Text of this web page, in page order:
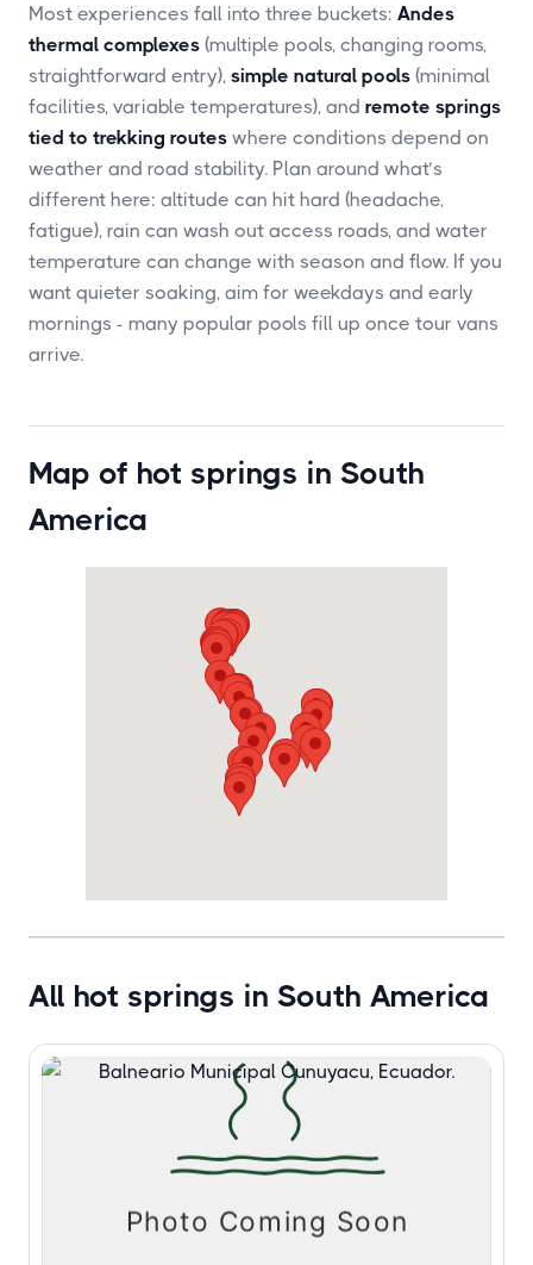
Most experiences fall into three buckets: Andes
thermal complexes (multiple pools, changing rooms,
straightforward entry), simple natural pools (minimal
facilities, variable temperatures), and remote springs
tied to trekking routes where conditions depend on
weather and road stability. Plan around what’s
different here: altitude can hit hard (headache,
fatigue), rain can wash out access roads, and water
temperature can change with season and flow. If you
want quieter soaking, aim for weekdays and early
mornings - many popular pools fill up once tour vans
arrive.
Map of hot springs in South
America
All hot springs in South America